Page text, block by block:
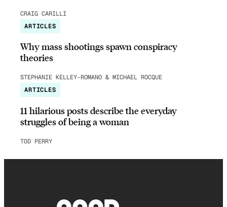
CRAIG CARILLI
ARTICLES
Why mass shootings spawn conspiracy
theories
STEPHANIE KELLEY-ROMANO & MICHAEL ROCQUE
ARTICLES
11 hilarious posts describe the everyday
struggles of being a woman
TOD PERRY